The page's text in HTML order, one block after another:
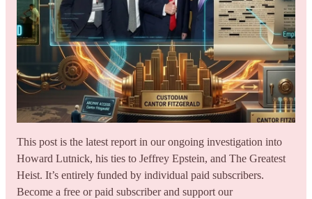
This post is the latest report in our ongoing investigation into
Howard Lutnick, his ties to Jeffrey Epstein, and The Greatest
Heist. It’s entirely funded by individual paid subscribers.
Become a free or paid subscriber and support our